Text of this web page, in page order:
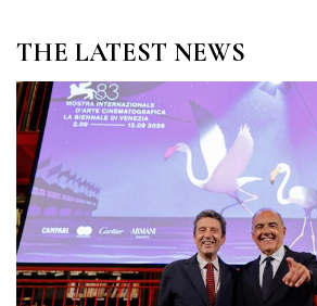
THE LATEST NEWS